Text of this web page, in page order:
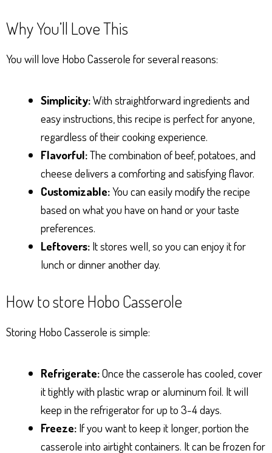
Why You’ll Love This
You will love Hobo Casserole for several reasons:
Simplicity:With straightforward ingredients and
easy instructions, this recipe is perfect for anyone,
regardless of their cooking experience.
Flavorful:The combination of beef, potatoes, and
cheese delivers a comforting and satisfying flavor.
Customizable:You can easily modify the recipe
based on what you have on hand or your taste
preferences.
Leftovers: It stores well, so you can enjoy it for
lunch or dinner another day.
How to store Hobo Casserole
Storing Hobo Casserole is simple:
Refrigerate:Once the casserole has cooled, cover
it tightly with plastic wrap or aluminum foil. It will
keep in the refrigerator for up to 3-4 days.
Freeze: If you want to keep it longer, portion the
casserole into airtight containers. It can be frozen for